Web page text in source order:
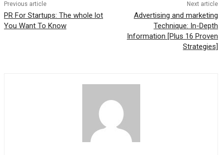
Previous article
PR For Startups: The whole lot
You Want To Know
Next article
Advertising and marketing
Technique: In-Depth
Information [Plus 16 Proven
Strategies]